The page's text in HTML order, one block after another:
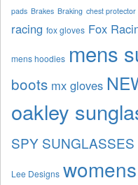
pads Brakes Braking chest protector
racing fox gloves Fox
mens hoodies mens
boots mx gloves
oakley
SPY SUNGLASSES
Lee Designs